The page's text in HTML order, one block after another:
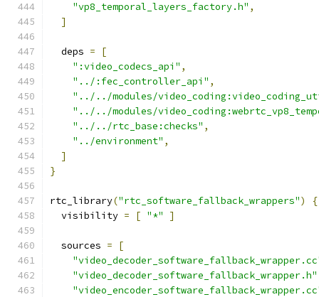
"vp8_temporal_layers_factory.h" ,
]
  deps
=
[
":video_codecs_api" ,
"../:fec_controller_api" ,
"../../modules/
"../../modules/
"../../rtc_base:checks" ,
"../environment" ,
]
}
rtc_library("rtc_software_fallback_wrappers")
{
  visibility
= [ "*" ]
  sources
=
[
"video_decoder_software_fallback_wrapper.h"